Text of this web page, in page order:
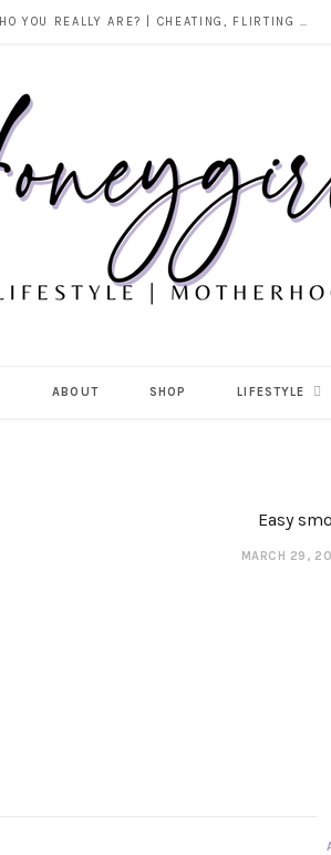
DOES ALCOHOL REVEAL WHO YOU REALLY ARE? | CHEATING, FLIRTING & THE TRUTH BEHIND “I WAS DRUNK”
ABOUT SHOP LIFESTYLE
Easy
MARCH 29,